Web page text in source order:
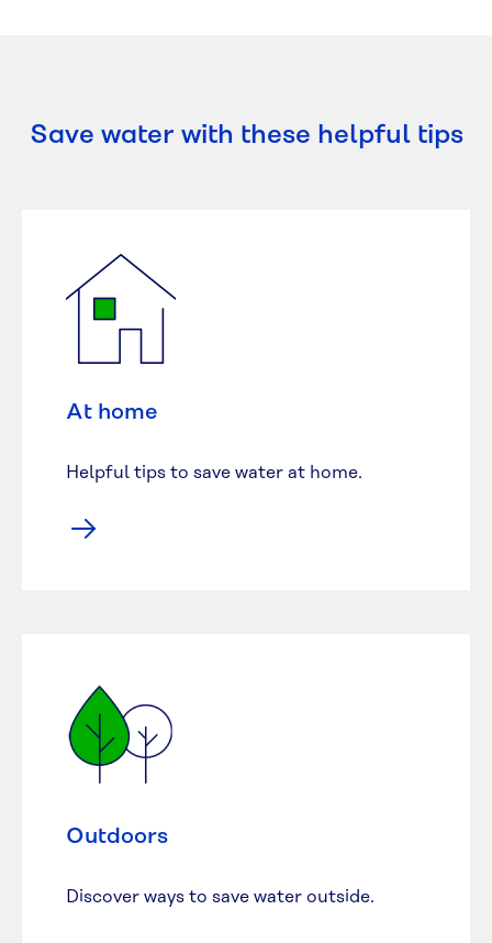
Save water with these helpful tips
At home
Helpful tips to save water at home.
Outdoors
Discover ways to save water outside.